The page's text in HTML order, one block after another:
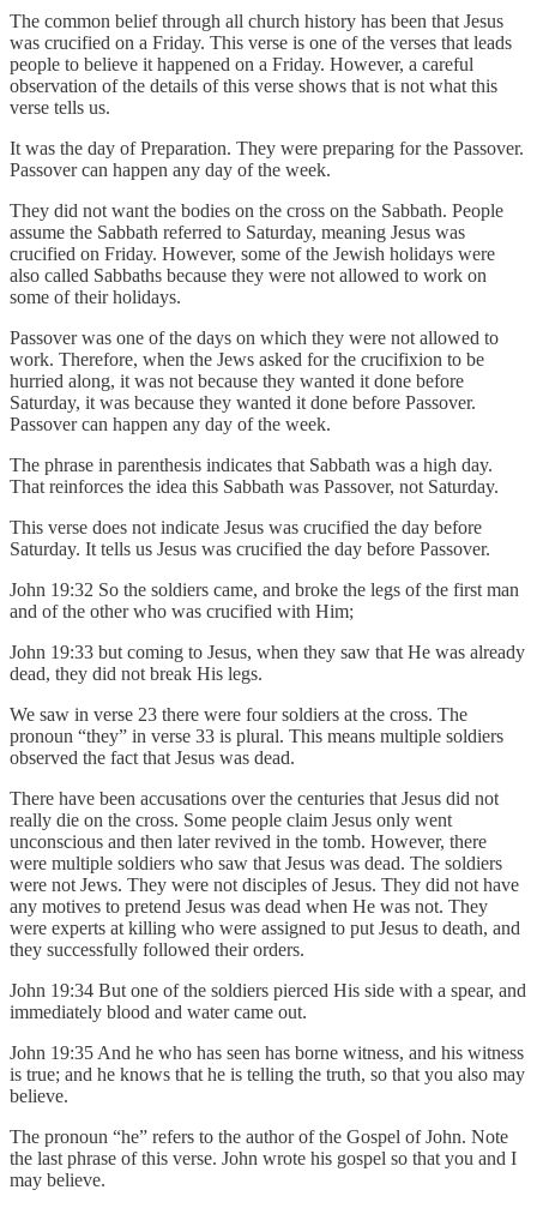
The common belief through all church history has been that Jesus
was crucified on a Friday. This verse is one of the verses that leads
people to believe it happened on a Friday. However, a careful
observation of the details of this verse shows that is not what this
verse tells us.
It was the day of Preparation. They were preparing for the Passover.
Passover can happen any day of the week.
They did not want the bodies on the cross on the Sabbath. People
assume the Sabbath referred to Saturday, meaning Jesus was
crucified on Friday. However, some of the Jewish holidays were
also called Sabbaths because they were not allowed to work on
some of their holidays.
Passover was one of the days on which they were not allowed to
work. Therefore, when the Jews asked for the crucifixion to be
hurried along, it was not because they wanted it done before
Saturday, it was because they wanted it done before Passover.
Passover can happen any day of the week.
The phrase in parenthesis indicates that Sabbath was a high day.
That reinforces the idea this Sabbath was Passover, not Saturday.
This verse does not indicate Jesus was crucified the day before
Saturday. It tells us Jesus was crucified the day before Passover.
John 19:32 So the soldiers came, and broke the legs of the first man
and of the other who was crucified with Him;
John 19:33 but coming to Jesus, when they saw that He was already
dead, they did not break His legs.
We saw in verse 23 there were four soldiers at the cross. The
pronoun “they” in verse 33 is plural. This means multiple soldiers
observed the fact that Jesus was dead.
There have been accusations over the centuries that Jesus did not
really die on the cross. Some people claim Jesus only went
unconscious and then later revived in the tomb. However, there
were multiple soldiers who saw that Jesus was dead. The soldiers
were not Jews. They were not disciples of Jesus. They did not have
any motives to pretend Jesus was dead when He was not. They
were experts at killing who were assigned to put Jesus to death, and
they successfully followed their orders.
John 19:34 But one of the soldiers pierced His side with a spear, and
immediately blood and water came out.
John 19:35 And he who has seen has borne witness, and his witness
is true; and he knows that he is telling the truth, so that you also may
believe.
The pronoun “he” refers to the author of the Gospel of John. Note
the last phrase of this verse. John wrote his gospel so that you and I
may believe.